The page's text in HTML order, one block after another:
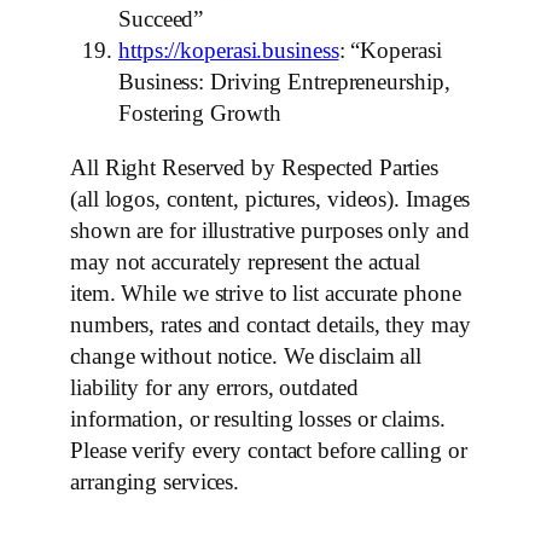
Succeed”
https://koperasi.business: “Koperasi
Business: Driving Entrepreneurship,
Fostering Growth
All Right Reserved by Respected Parties
(all logos, content, pictures, videos). Images
shown are for illustrative purposes only and
may not accurately represent the actual
item. While we strive to list accurate phone
numbers, rates and contact details, they may
change without notice. We disclaim all
liability for any errors, outdated
information, or resulting losses or claims.
Please verify every contact before calling or
arranging services.